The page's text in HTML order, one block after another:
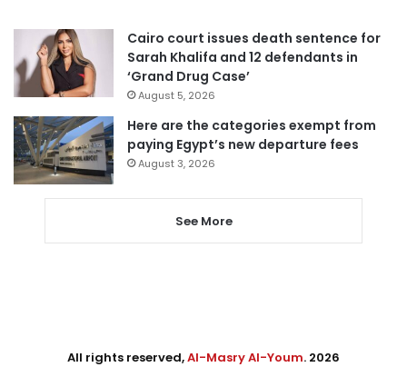
Cairo court issues death sentence for
Sarah Khalifa and 12 defendants in
‘Grand Drug Case’
August 5, 2026
Here are the categories exempt from
paying Egypt’s new departure fees
August 3, 2026
See More
All rights reserved,Al-Masry Al-Youm. 2026